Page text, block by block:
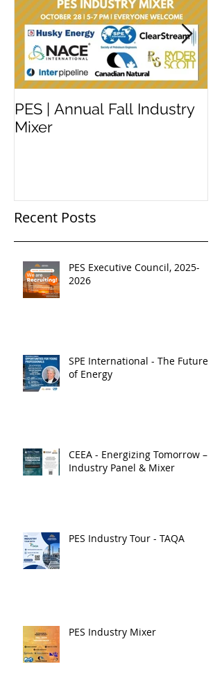
PES | Annual Fall Industry
Mixer
Recent Posts
PES Executive Council, 2025-
2026
SPE International - The Future
of Energy
CEEA - Energizing Tomorrow –
Industry Panel & Mixer
PES Industry Tour - TAQA
PES Industry Mixer